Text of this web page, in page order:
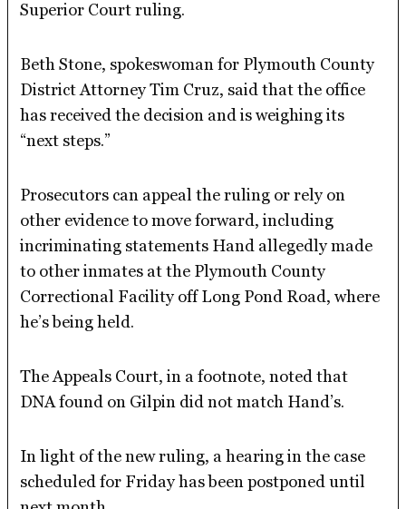
Superior Court ruling.
Beth Stone, spokeswoman for Plymouth County
District Attorney Tim Cruz, said that the office
has received the decision and is weighing its
“next steps.”
Prosecutors can appeal the ruling or rely on
other evidence to move forward, including
incriminating statements Hand allegedly made
to other inmates at the Plymouth County
Correctional Facility off Long Pond Road, where
he’s being held.
The Appeals Court, in a footnote, noted that
DNA found on Gilpin did not match Hand’s.
In light of the new ruling, a hearing in the case
scheduled for Friday has been postponed until